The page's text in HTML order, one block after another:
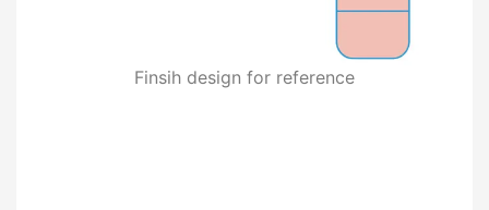
Finsih design for reference